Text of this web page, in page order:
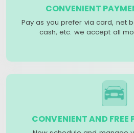
CONVENIENT
Pay as you prefer via card, net
cash, etc. we accept all
CONVENIENT AND FREE